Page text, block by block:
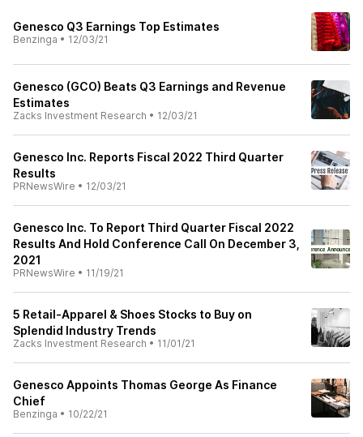
Genesco Q3 Earnings Top Estimates
Benzinga • 12/03/21
Genesco (GCO) Beats Q3 Earnings and Revenue
Estimates
Zacks Investment Research • 12/03/21
Genesco Inc. Reports Fiscal 2022 Third Quarter
Results
PRNewsWire • 12/03/21
Genesco Inc. To Report Third Quarter Fiscal 2022
Results And Hold Conference Call On December 3,
2021
PRNewsWire • 11/19/21
5 Retail-Apparel & Shoes Stocks to Buy on
Splendid Industry Trends
Zacks Investment Research • 11/01/21
Genesco Appoints Thomas George As Finance
Chief
Benzinga • 10/22/21